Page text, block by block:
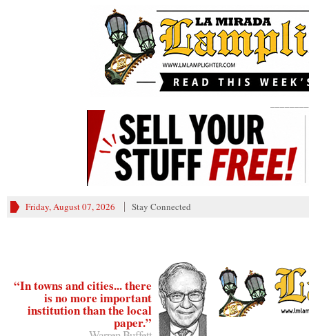
Friday, August 07, 2026 Stay Connected
“In towns and cities... there
is no more important
institution than the local
paper.”